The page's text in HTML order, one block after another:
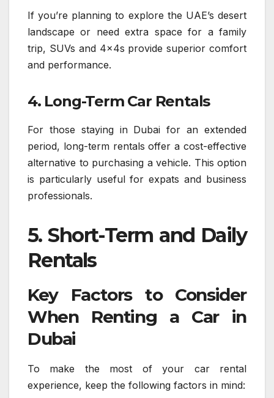
If you’re planning to explore the UAE’s desert
landscape or need extra space for a family
trip, SUVs and 4x4s provide superior comfort
and performance.
4. Long-Term Car Rentals
For those staying in Dubai for an extended
period, long-term rentals offer a cost-effective
alternative to purchasing a vehicle. This option
is particularly useful for expats and business
professionals.
5. Short-Term and Daily
Rentals
Key Factors to Consider
When Renting a Car in
Dubai
To make the most of your car rental
experience, keep the following factors in mind: